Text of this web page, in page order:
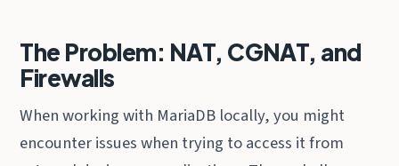
The Problem: NAT, CGNAT, and
Firewalls
When working with MariaDB locally, you might
encounter issues when trying to access it from